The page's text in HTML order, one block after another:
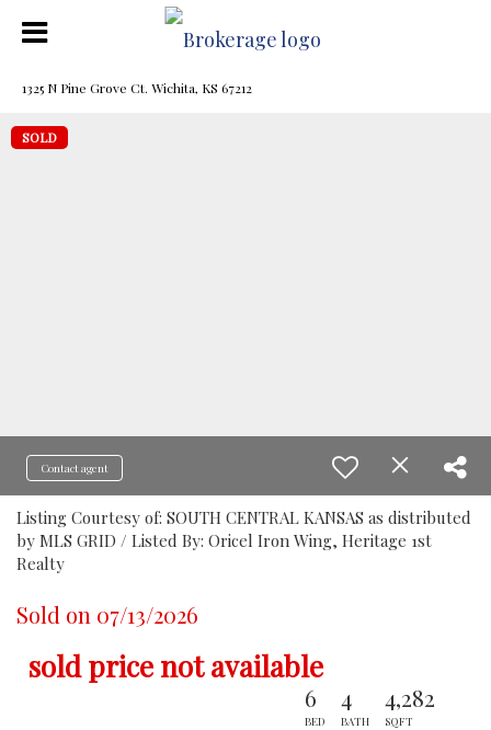
1325 N Pine Grove Ct. Wichita, KS 67212
SOLD
Contact agent
Listing Courtesy of: SOUTH CENTRAL KANSAS as distributed
by MLS GRID / Listed By: Oricel Iron Wing, Heritage 1st
Realty
Sold on 07/13/2026
sold price not available
6
BED
4
BATH
4,282
SQFT